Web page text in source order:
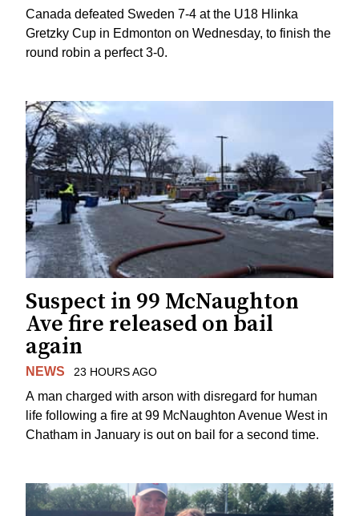
Canada defeated Sweden 7-4 at the U18 Hlinka
Gretzky Cup in Edmonton on Wednesday, to finish the
round robin a perfect 3-0.
Suspect in 99 McNaughton
Ave fire released on bail
again
NEWS 23 HOURS AGO
A man charged with arson with disregard for human
life following a fire at 99 McNaughton Avenue West in
Chatham in January is out on bail for a second time.